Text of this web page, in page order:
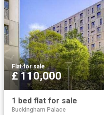
Flat·for sale
£ 110,000
1 bed flat for sale
Buckingham Palace